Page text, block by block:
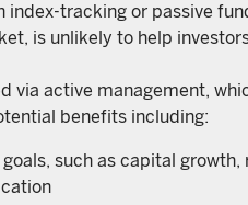
index-tracking or passive
is unlikely to help
via active management,
benefits including:
such as capital